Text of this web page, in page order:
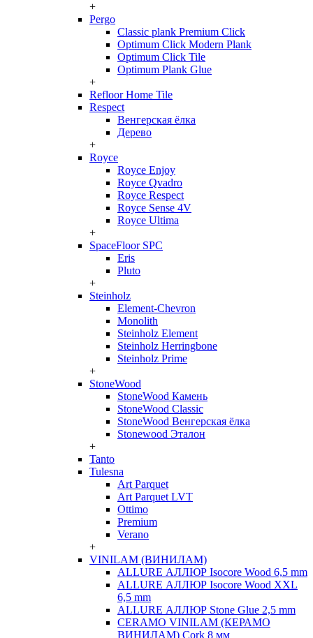
+
Pergo
Classic plank Premium Click
Optimum Click Modern Plank
Optimum Click Tile
Optimum Plank Glue
+
Refloor Home Tile
Respect
Венгерская ёлка
Дерево
+
Royce
Royce Enjoy
Royce Qvadro
Royce Respect
Royce Sense 4V
Royce Ultima
+
SpaceFloor SPC
Eris
Pluto
+
Steinholz
Element-Chevron
Monolith
Steinholz Element
Steinholz Herringbone
Steinholz Prime
+
StoneWood
StoneWood Камень
StoneWood Classic
StoneWood Венгерская ёлка
Stonewood Эталон
+
Tanto
Tulesna
Art Parquet
Art Parquet LVT
Ottimo
Premium
Verano
+
VINILAM (ВИНИЛАМ)
ALLURE АЛЛЮР Isocore Wood 6,5 mm
ALLURE АЛЛЮР Isocore Wood XXL
6,5 mm
ALLURE АЛЛЮР Stone Glue 2,5 mm
CERAMO VINILAM (КЕРАМО
ВИНИЛАМ) Cork 8 мм